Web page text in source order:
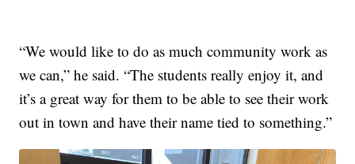
“We would like to do as much community work as
we can,” he said. “The students really enjoy it, and
it’s a great way for them to be able to see their work
out in town and have their name tied to something.”